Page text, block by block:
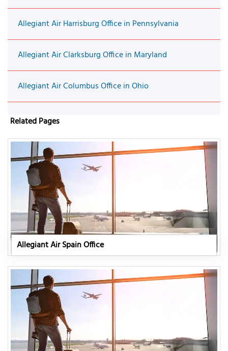
Allegiant Air Harrisburg Office in Pennsylvania
Allegiant Air Clarksburg Office in Maryland
Allegiant Air Columbus Office in Ohio
Related Pages
Allegiant Air Spain Office